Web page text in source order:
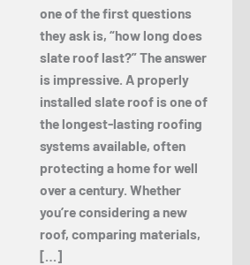
one of the first questions
they ask is, “how long does
slate roof last?” The answer
is impressive. A properly
installed slate roof is one of
the longest-lasting roofing
systems available, often
protecting a home for well
over a century. Whether
you’re considering a new
roof, comparing materials,
[…]